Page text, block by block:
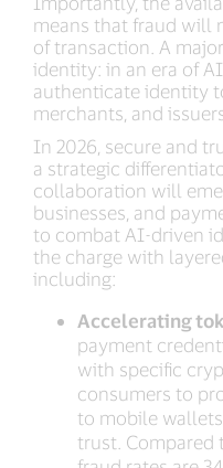
means that fraud will
of transaction. A
identity: in an era of
authenticate identity
merchants, and
In 2026, secure and
a strategic
collaboration will
businesses, and
to combat AI-driven
the charge with
including:
Accelerating
payment
with specific
consumers to
to mobile
trust. Compared